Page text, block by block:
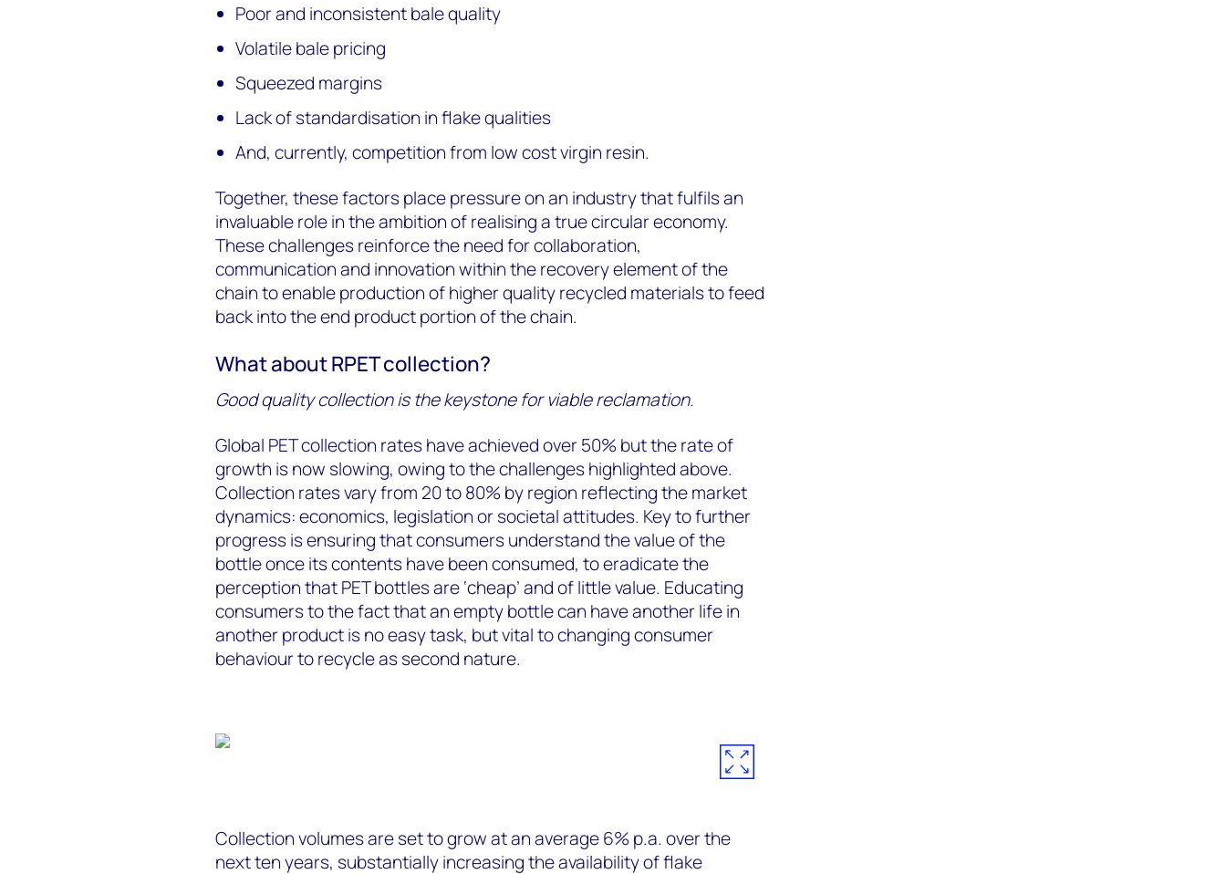
Poor and inconsistent bale quality
Volatile bale pricing
Squeezed margins
Lack of standardisation in flake qualities
And, currently, competition from low cost virgin resin.
Together, these factors place pressure on an industry that fulfils an
invaluable role in the ambition of realising a true circular economy.
These challenges reinforce the need for collaboration,
communication and innovation within the recovery element of the
chain to enable production of higher quality recycled materials to feed
back into the end product portion of the chain.
What about RPET collection?
Good quality collection is the keystone for viable reclamation.
Global PET collection rates have achieved over 50% but the rate of
growth is now slowing, owing to the challenges highlighted above.
Collection rates vary from 20 to 80% by region reflecting the market
dynamics: economics, legislation or societal attitudes. Key to further
progress is ensuring that consumers understand the value of the
bottle once its contents have been consumed, to eradicate the
perception that PET bottles are ‘cheap’ and of little value. Educating
consumers to the fact that an empty bottle can have another life in
another product is no easy task, but vital to changing consumer
behaviour to recycle as second nature.
Collection volumes are set to grow at an average 6% p.a. over the
next ten years, substantially increasing the availability of flake